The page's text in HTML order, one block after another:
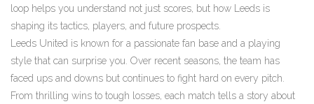
loop helps you understand not just scores, but how Leeds is
shaping its tactics, players, and future prospects.
Leeds United is known for a passionate fan base and a playing
style that can surprise you. Over recent seasons, the team has
faced ups and downs but continues to fight hard on every pitch.
From thrilling wins to tough losses, each match tells a story about